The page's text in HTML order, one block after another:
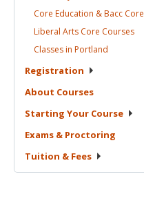
Core Education & Bacc Core
Liberal Arts Core Courses
Classes in Portland
Registration
About Courses
Starting Your Course
Exams & Proctoring
Tuition & Fees